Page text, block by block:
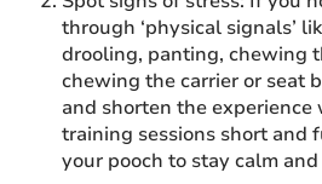
through ‘physical signals’
drooling, panting, chewing
chewing the carrier or seat
and shorten the experience
training sessions short and
your pooch to stay calm